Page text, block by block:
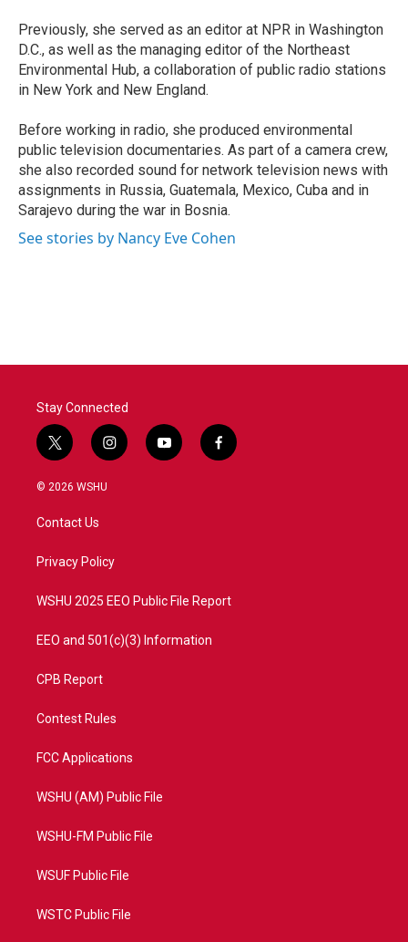
Previously, she served as an editor at NPR in Washington
D.C., as well as the managing editor of the Northeast
Environmental Hub, a collaboration of public radio stations
in New York and New England.
Before working in radio, she produced environmental
public television documentaries. As part of a camera crew,
she also recorded sound for network television news with
assignments in Russia, Guatemala, Mexico, Cuba and in
Sarajevo during the war in Bosnia.
See stories by Nancy Eve Cohen
Stay Connected
t
w
i
t
e
i
n
a
y
o
f
a
© 2026 WSHU
Contact Us
Privacy Policy
WSHU 2025 EEO Public File Report
EEO and 501(c)(3) Information
CPB Report
Contest Rules
FCC Applications
WSHU (AM) Public File
WSHU-FM Public File
WSUF Public File
WSTC Public File